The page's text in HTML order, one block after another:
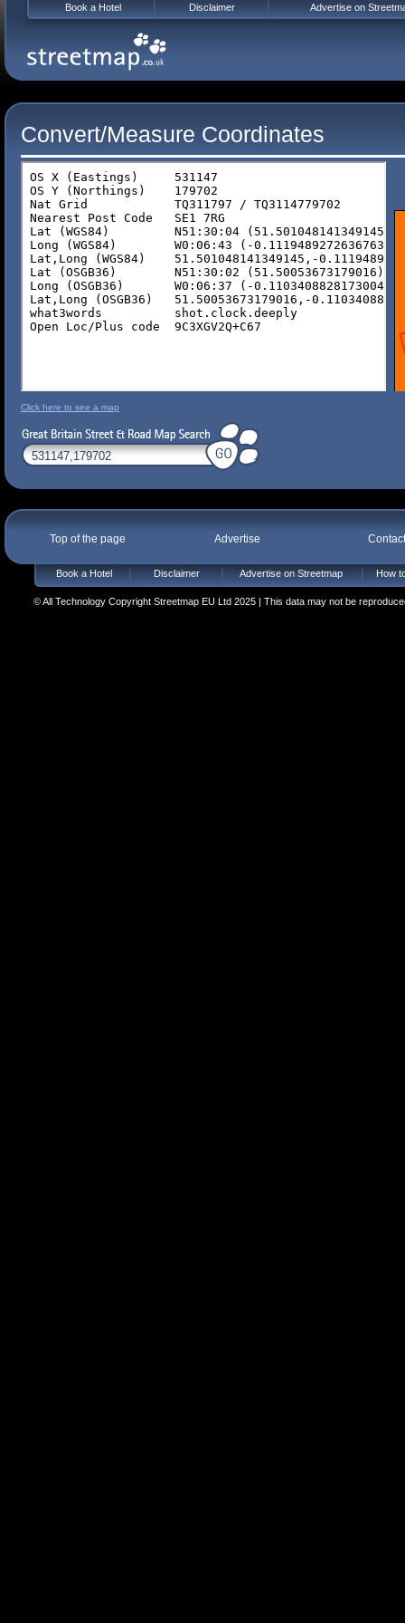
Convert/Measure Coordinates
Click here to see a map
Top of the page Advertise
Book a Hotel Disclaimer Advertise on Streetmap How
© All Technology Copyright Streetmap EU Ltd 2025 | This data may not be
Book a Hotel Disclaimer Advertise on